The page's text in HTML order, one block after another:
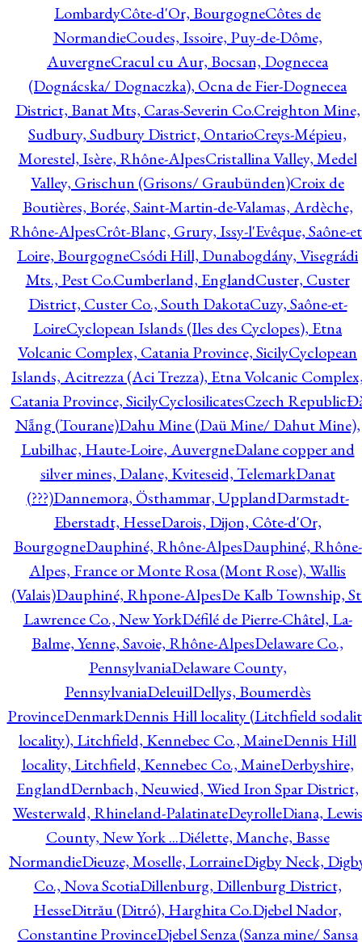
LombardyCôte-d'Or, BourgogneCôtes de
NormandieCoudes, Issoire, Puy-de-Dôme,
AuvergneCracul cu Aur, Bocsan, Dognecea
(Dognácska/ Dognaczka), Ocna de Fier-Dognecea
District, Banat Mts, Caras-Severin Co.Creighton Mine,
Sudbury, Sudbury District, OntarioCreys-Mépieu,
Morestel, Isère, Rhône-AlpesCristallina Valley, Medel
Valley, Grischun (Grisons/ Graubünden)Croix de
Boutières, Borée, Saint-Martin-de-Valamas, Ardèche,
Rhône-AlpesCrôt-Blanc, Grury, Issy-l'Evêque, Saône-
Loire, BourgogneCsódi Hill, Dunabogdány, Visegrádi
Mts., Pest Co.Cumberland, EnglandCuster, Custer
District, Custer Co., South DakotaCuzy, Saône-et-
LoireCyclopean Islands (Iles des Cyclopes), Etna
Volcanic Complex, Catania Province, SicilyCyclopean
Islands, Acitrezza (Aci Trezza), Etna Volcanic
Catania Province, SicilyCyclosilicatesCzech Republic
Nẵng (Tourane)Dahu Mine (Daü Mine/ Dahut Mine),
Lubilhac, Haute-Loire, AuvergneDalane copper and
silver mines, Dalane, Kviteseid, TelemarkDanat
(???)Dannemora, Östhammar, UpplandDarmstadt-
Eberstadt, HesseDarois, Dijon, Côte-d'Or,
BourgogneDauphiné, Rhône-AlpesDauphiné, Rhône-
Alpes, France or Monte Rosa (Mont Rose), Wallis
(Valais)Dauphiné, Rhpone-AlpesDe Kalb Township,
Lawrence Co., New YorkDéfilé de Pierre-Châtel, La-
Balme, Yenne, Savoie, Rhône-AlpesDelaware Co.,
PennsylvaniaDelaware County,
PennsylvaniaDeleuilDellys, Boumerdès
ProvinceDenmarkDennis Hill locality (Litchfield
locality), Litchfield, Kennebec Co., MaineDennis Hill
locality, Litchfield, Kennebec Co., MaineDerbyshire,
EnglandDernbach, Neuwied, Wied Iron Spar District,
Westerwald, Rhineland-PalatinateDeyrolleDiana, Lewis
County, New York ...Diélette, Manche, Basse
NormandieDieuze, Moselle, LorraineDigby Neck,
Co., Nova ScotiaDillenburg, Dillenburg District,
HesseDitrău (Ditró), Harghita Co.Djebel Nador,
Constantine ProvinceDjebel Senza (Sanza mine/ Sansa